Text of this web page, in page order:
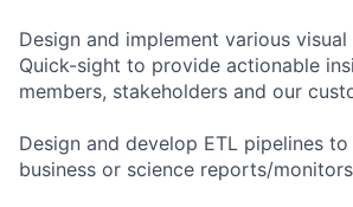
Design and implement various
Quick-sight to provide actionable
members, stakeholders and our
Design and develop ETL pipelines
business or science reports/